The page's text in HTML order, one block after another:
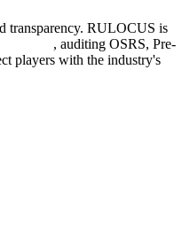
transparency. RULOCUS is
, auditing OSRS, Pre-
players with the industry's